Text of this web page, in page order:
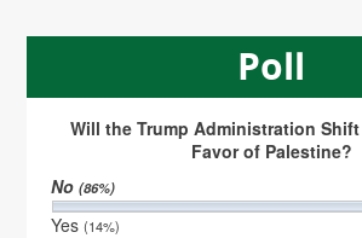
Poll
Will the Trump Administration
Favor of Palestine?
No(86%)
Yes(14%)